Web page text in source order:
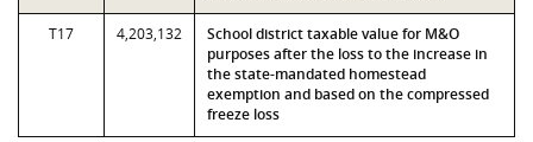
T17 4,203,132
School district taxable value for M&O
purposes after the loss to the increase in
the state-mandated homestead
exemption and based on the compressed
freeze loss